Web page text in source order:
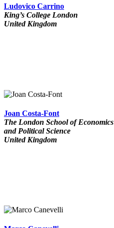
Ludovico Carrino
King’s College London
United Kingdom
Joan Costa-Font
The London School of Economics
and Political Science
United Kingdom